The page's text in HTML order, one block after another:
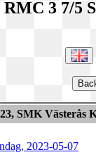
3 7/5
SMK Västerås
2023-05-07